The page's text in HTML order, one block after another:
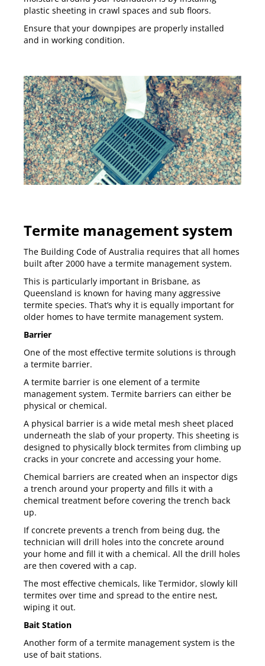
plastic sheeting in crawl spaces and sub floors.
Ensure that your downpipes are properly installed
and in working condition.
Termite management system
The Building Code of Australia requires that all homes
built after 2000 have a termite management system.
This is particularly important in Brisbane, as
Queensland is known for having many aggressive
termite species. That’s why it is equally important for
older homes to have termite management system.
Barrier
One of the most effective termite solutions is through
a termite barrier.
A termite barrier is one element of a termite
management system. Termite barriers can either be
physical or chemical.
A physical barrier is a wide metal mesh sheet placed
underneath the slab of your property. This sheeting is
designed to physically block termites from climbing up
cracks in your concrete and accessing your home.
Chemical barriers are created when an inspector digs
a trench around your property and fills it with a
chemical treatment before covering the trench back
up.
If concrete prevents a trench from being dug, the
technician will drill holes into the concrete around
your home and fill it with a chemical. All the drill holes
are then covered with a cap.
The most effective chemicals, like Termidor, slowly kill
termites over time and spread to the entire nest,
wiping it out.
Bait Station
Another form of a termite management system is the
use of bait stations.